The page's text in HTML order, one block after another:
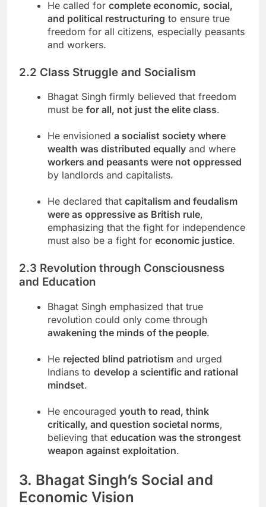
He called for complete economic, social,
and political restructuring to ensure true
freedom for all citizens, especially peasants
and workers.
2.2 Class Struggle and Socialism
Bhagat Singh firmly believed that freedom
must be for all, not just the elite class.
He envisioned a socialist society where
wealth was distributed equally and where
workers and peasants were not oppressed
by landlords and capitalists.
He declared that capitalism and feudalism
were as oppressive as British rule,
emphasizing that the fight for independence
must also be a fight for economic justice.
2.3 Revolution through Consciousness
and Education
Bhagat Singh emphasized that true
revolution could only come through
awakening the minds of the people.
He rejected blind patriotism and urged
Indians to develop a scientific and rational
mindset.
He encouraged youth to read, think
critically, and question societal norms,
believing that education was the strongest
weapon against exploitation.
3. Bhagat Singh’s Social and
Economic Vision